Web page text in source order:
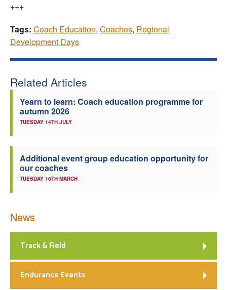
+++
Tags: Coach Education, Coaches, Regional
Development Days
Related Articles
Yearn to learn: Coach education programme for
autumn 2026
TUESDAY 14TH JULY
Additional event group education opportunity for
our coaches
TUESDAY 10TH MARCH
News
Track & Field
Endurance Events